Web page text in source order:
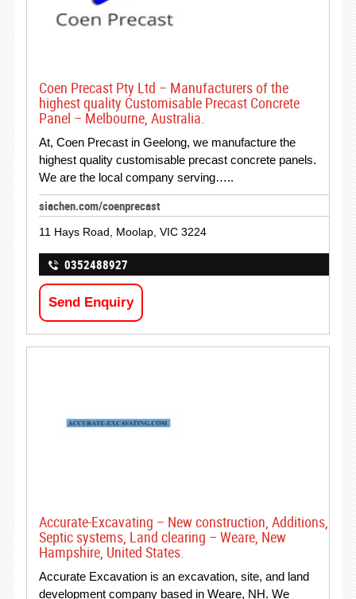
Coen Precast Pty Ltd – Manufacturers of the
highest quality Customisable Precast Concrete
Panel – Melbourne, Australia.
At, Coen Precast in Geelong, we manufacture the
highest quality customisable precast concrete panels.
We are the local company serving…..
siachen.com/coenprecast
11 Hays Road, Moolap, VIC 3224
0352488927
Send Enquiry
Accurate-Excavating – New construction, Additions,
Septic systems, Land clearing – Weare, New
Hampshire, United States.
Accurate Excavation is an excavation, site, and land
development company based in Weare, NH. We